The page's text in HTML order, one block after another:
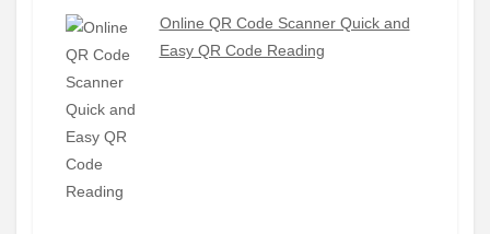
Online QR Code Scanner Quick and
Easy QR Code Reading